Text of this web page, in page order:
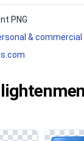
PNG
& commercial